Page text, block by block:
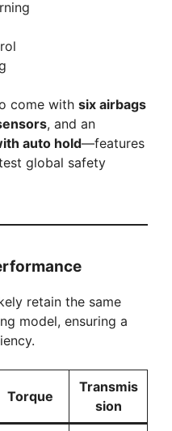
come with six airbags
, and an
auto hold—features
global safety
retain the same
model, ensuring a
Torque
Transmis
sion